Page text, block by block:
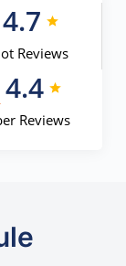
4.7
Reviews
4.4
Reviews